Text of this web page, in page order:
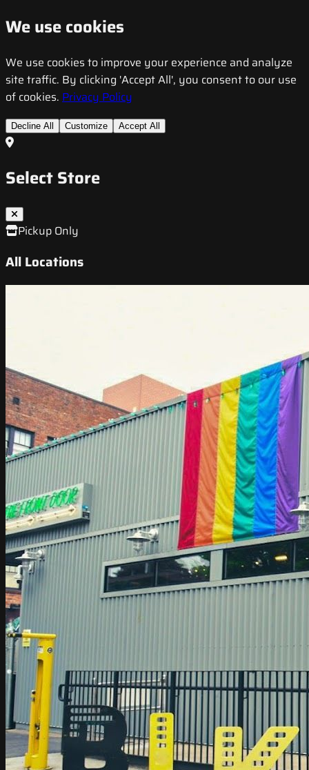
We use cookies
We use cookies to improve your experience and analyze
site traffic. By clicking 'Accept All', you consent to our use
of cookies. Privacy Policy
Decline All Customize Accept All
Select Store
Pickup Only
All Locations